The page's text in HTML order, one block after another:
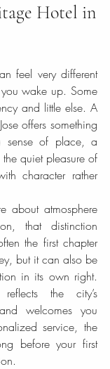
Hotel in
feel very different
wake up. Some
and little else. A
offers something
sense of place, a
quiet pleasure of
character rather
about atmosphere
that distinction
the first chapter
but it can also be
in its own right.
the city’s
welcomes you
service, the
before your first